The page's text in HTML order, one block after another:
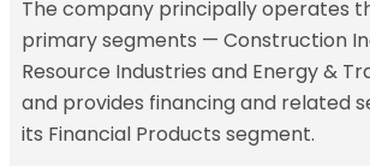
The company principally operates
primary segments — Construction
Resource Industries and Energy &
and provides financing and related
its Financial Products segment.